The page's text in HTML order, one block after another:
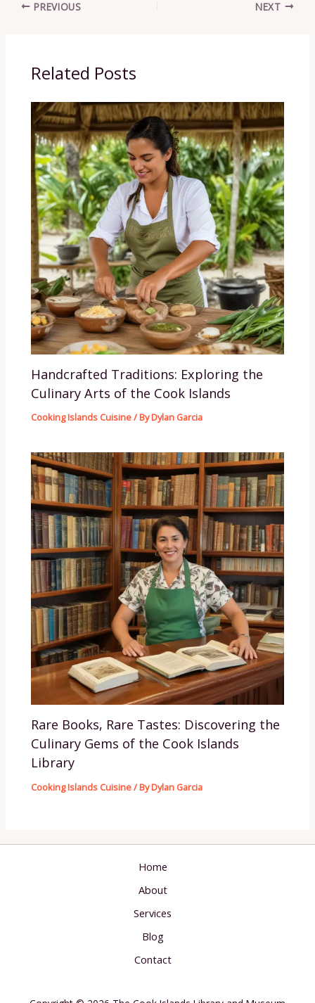
PREVIOUS NEXT
Related Posts
Handcrafted Traditions: Exploring the
Culinary Arts of the Cook Islands
Cooking Islands Cuisine/ ByDylan Garcia
Rare Books, Rare Tastes: Discovering the
Culinary Gems of the Cook Islands
Library
Cooking Islands Cuisine/ ByDylan Garcia
Home
About
Services
Blog
Contact